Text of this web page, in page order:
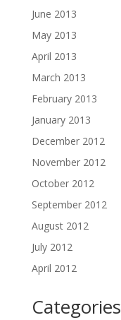
June 2013
May 2013
April 2013
March 2013
February 2013
January 2013
December 2012
November 2012
October 2012
September 2012
August 2012
July 2012
April 2012
Categories